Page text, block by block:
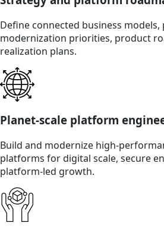
Define connected business
modernization priorities, product
realization plans.
Planet-scale platform
Build and modernize high-
platforms for digital scale, secure
platform-led growth.